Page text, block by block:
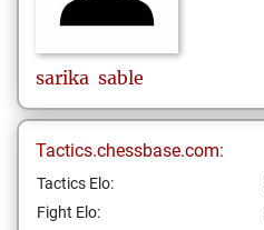
sarika sable
Tactics.chessbase.com:
Tactics Elo:
Fight Elo: